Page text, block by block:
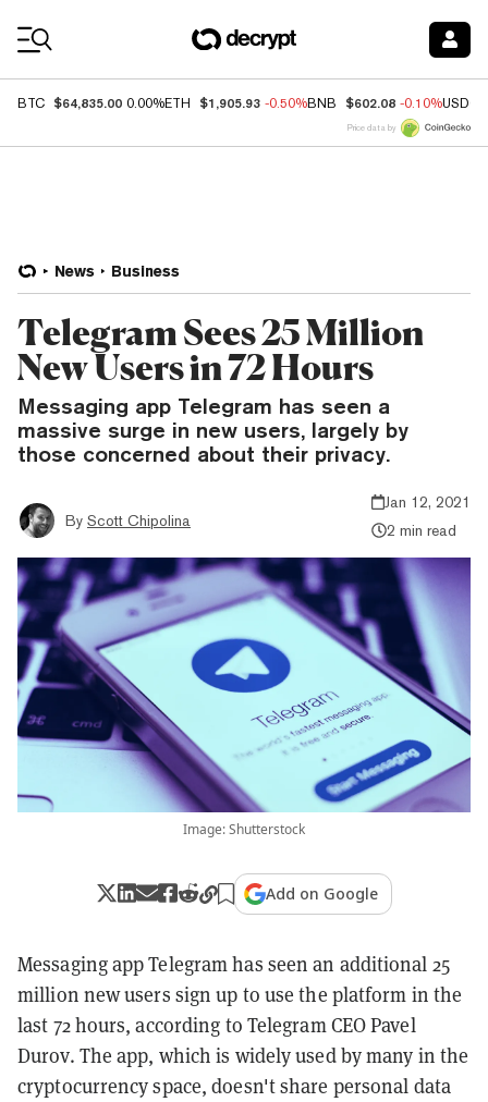
BTC $64,835.00 0.00%ETH $1,905.93 -0.50%BNB $602.08 -0.10%USDC
Price data by
News Business
Telegram Sees 25 Million
New Users in 72 Hours
Messaging app Telegram has seen a
massive surge in new users, largely by
those concerned about their privacy.
By Scott Chipolina
Jan 12, 2021
2 min read
Image: Shutterstock
Add on Google
Messaging app Telegram has seen an additional 25
million new users sign up to use the platform in the
last 72 hours, according to Telegram CEO Pavel
Durov. The app, which is widely used by many in the
cryptocurrency space, doesn't share personal data